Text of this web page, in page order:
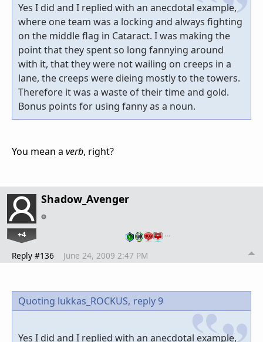
Yes I did and I replied with an anecdotal example,
where one team was a locking and always fighting
on the middle flag in Cataract. I was making the
point that they spent so long fannying around
with it, that they were not wailing on creeps in a
lane, the creeps were dieing mostly to the towers.
Therefore it was a waste of their time and gold.
Bonus points for using fanny as a noun.
You mean a verb, right?
Shadow_Avenger
+4 …
Reply #136 June 24, 2009 2:47 PM
Quoting lukkas_ROCKUS, reply 9
Yes I did and I replied with an anecdotal example,